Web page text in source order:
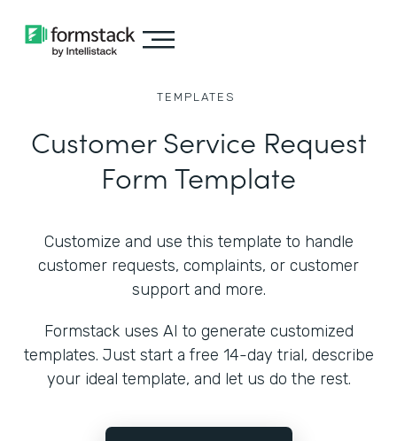
TEMPLATES
Customer Service Request
Form Template
Customize and use this template to handle
customer requests, complaints, or customer
support and more.
Formstack uses AI to generate customized
templates. Just start a free 14-day trial, describe
your ideal template, and let us do the rest.